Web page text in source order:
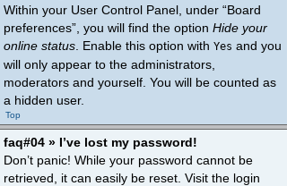
Within your User Control Panel, under “Board
preferences”, you will find the option Hide your
online status . Enable this option with Yes and you
will only appear to the administrators,
moderators and yourself. You will be counted as
a hidden user.
Top
faq#04 » I’ve lost my password!
Don’t panic! While your password cannot be
retrieved, it can easily be reset. Visit the login